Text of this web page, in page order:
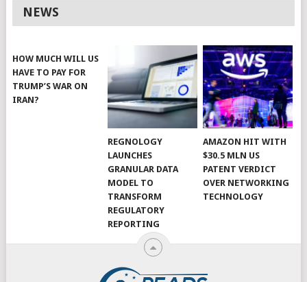
NEWS
HOW MUCH WILL US
HAVE TO PAY FOR
TRUMP’S WAR ON
IRAN?
REGNOLOGY
LAUNCHES
GRANULAR DATA
MODEL TO
TRANSFORM
REGULATORY
REPORTING
AMAZON HIT WITH
$30.5 MLN US
PATENT VERDICT
OVER NETWORKING
TECHNOLOGY